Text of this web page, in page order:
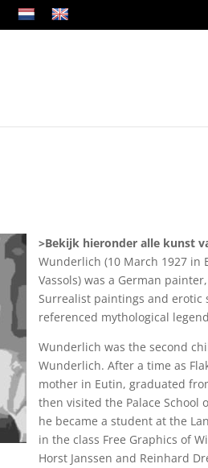
>Bekijk hieronder alle kunst
Wunderlich (10 March 1927 in
Vassols) was a German
Surrealist paintings and erotic
referenced mythological
Wunderlich was the second
Wunderlich. After a time as
mother in Eutin, graduated
then visited the Palace School
he became a student at the
in the class Free Graphics of
Horst Janssen and Reinhard